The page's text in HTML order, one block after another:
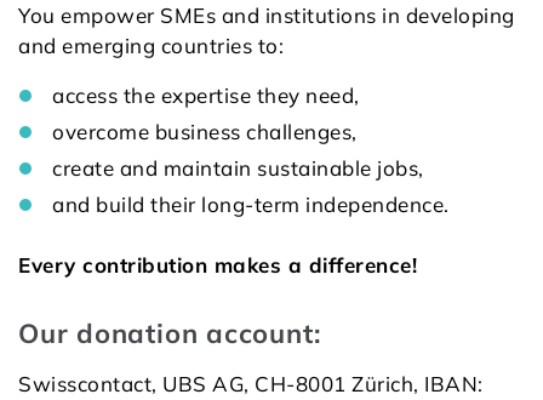
You empower SMEs and institutions in developing
and emerging countries to:
access the expertise they need,
overcome business challenges,
create and maintain sustainable jobs,
and build their long-term independence.
Every contribution makes a difference!
Our donation account:
Swiss­con­tact, UBS AG, CH-8001 Zü­rich, IBAN: